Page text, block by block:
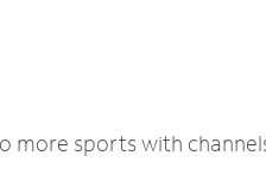
more sports with